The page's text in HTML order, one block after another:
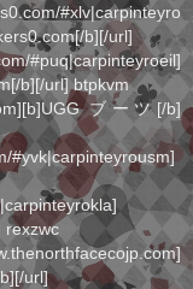
#xlv|carpinteyro
b][/url]
#puq|carpinteyroeil]
b][/url] btpkvm
ブーツ[/b]
#yvk|carpinteyrousm]
rexzwc
url]